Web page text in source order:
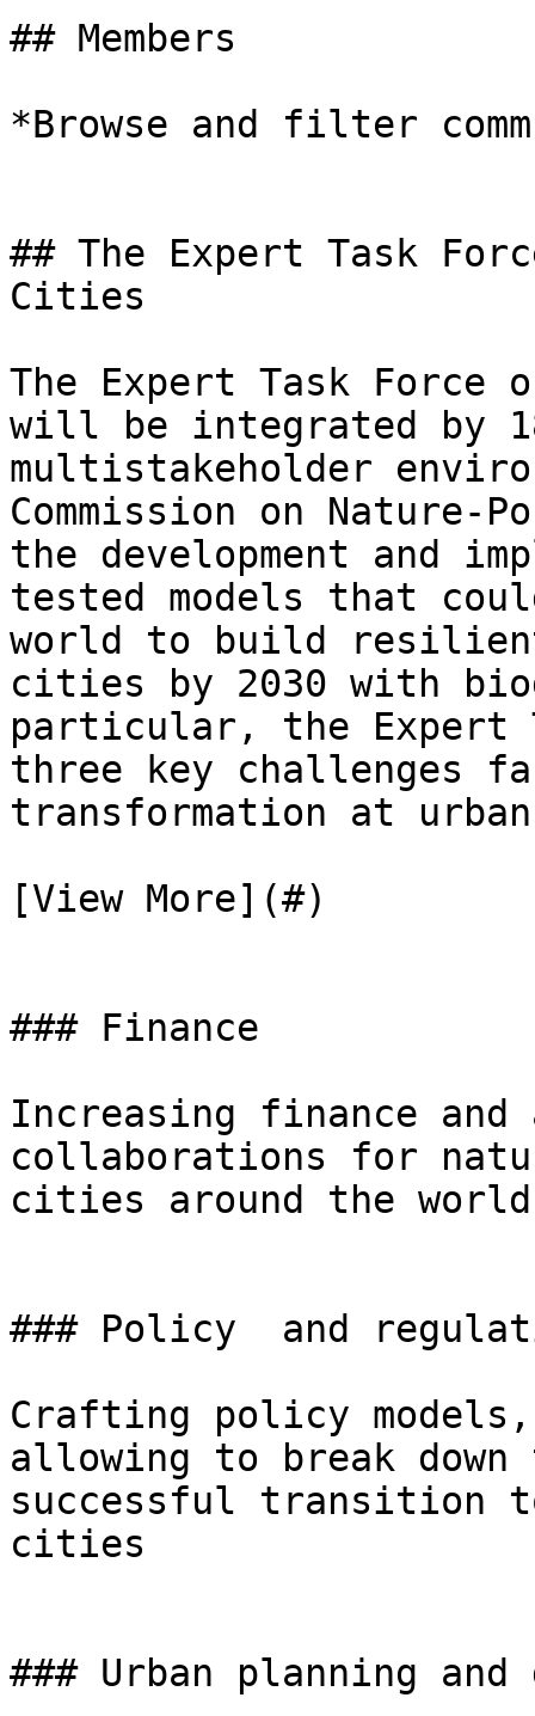
## Members
*Browse and filter
## The Expert Task
Cities
The Expert Task
will be integrated by
multistakeholder
Commission on
the development and
tested models that
world to build
cities by 2030 with
particular, the Expert
three key challenges
transformation at
[View More](#)
### Finance
Increasing finance
collaborations for
cities around the world
### Policy  and
Crafting policy
allowing to break
successful transition
cities
### Urban planning and